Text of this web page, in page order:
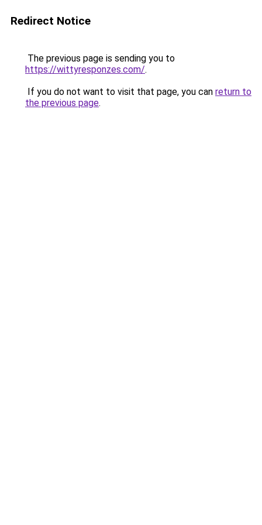
Redirect Notice
The previous page is sending you to
https://wittyresponzes.com/.
If you do not want to visit that page, you can return to
the previous page.